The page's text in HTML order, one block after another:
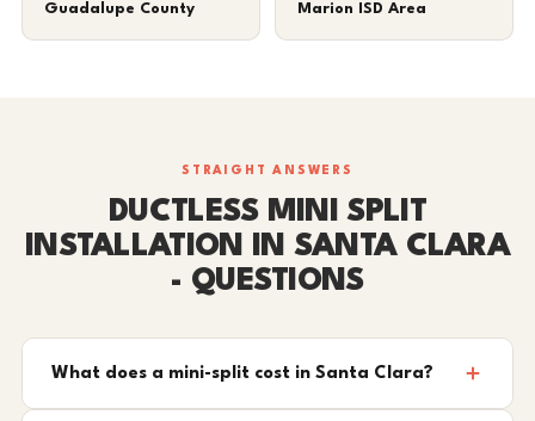
Guadalupe County Marion ISD Area
STRAIGHT ANSWERS
DUCTLESS MINI SPLIT
INSTALLATION IN SANTA CLARA
- QUESTIONS
What does a mini-split cost in Santa Clara?